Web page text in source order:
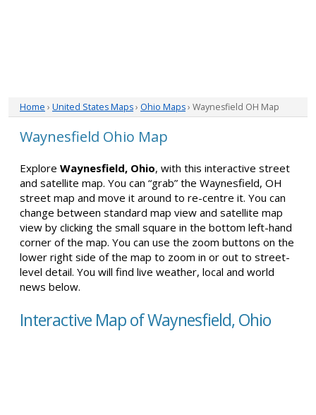
Home › United States Maps› Ohio Maps› Waynesfield OH Map
Waynesfield Ohio Map
Explore Waynesfield, Ohio, with this interactive street
and satellite map. You can “grab” the Waynesfield, OH
street map and move it around to re-centre it. You can
change between standard map view and satellite map
view by clicking the small square in the bottom left-hand
corner of the map. You can use the zoom buttons on the
lower right side of the map to zoom in or out to street-
level detail. You will find live weather, local and world
news below.
Interactive Map of Waynesfield, Ohio